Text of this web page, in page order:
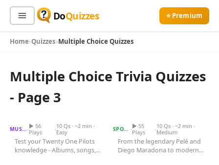
DoQuizzes ⭐ Premium
Sign In Sign Up Free
Quiz Categories
All Quizzes
Quiz Lists
By Type
By Popularity
Home Quizzes Multiple Choice Quizzes
Multiple Choice Trivia Quizzes
- Page 3
MUSIC ·▶ 56
Plays
·10 Qs · ~2 min ·
Easy
Test your Twenty One Pilots
knowledge - Albums, songs,
SPORTS ·▶ 55
Plays
·10 Qs · ~2 min ·
Medium
From the legendary Pelé and
Diego Maradona to modern
Red Dead Redemption 2